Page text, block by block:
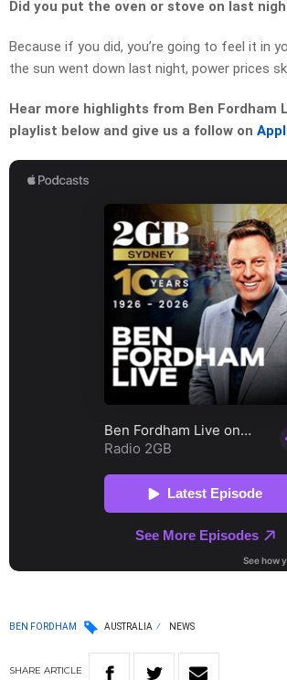
Did you put the oven or stove on last
Because if you did, you’re going to feel it in
the sun went down last night, power prices
Hear more highlights from Ben Fordham
playlist below and give us a follow on
BEN FORDHAM AUSTRALIA NEWS
SHARE ARTICLE